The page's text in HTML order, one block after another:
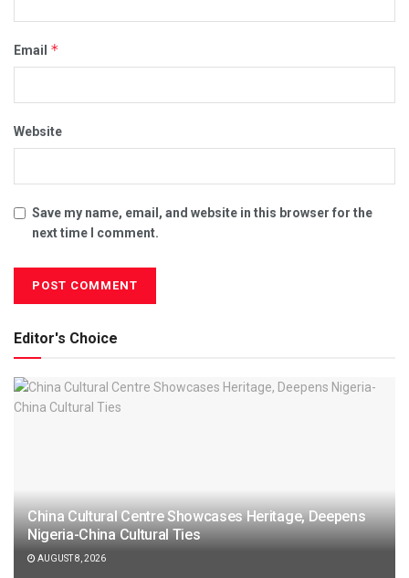
Email *
Website
Save my name, email, and website in this browser for the
next time I comment.
Editor's Choice
China Cultural Centre Showcases Heritage, Deepens
Nigeria-China Cultural Ties
AUGUST 8, 2026